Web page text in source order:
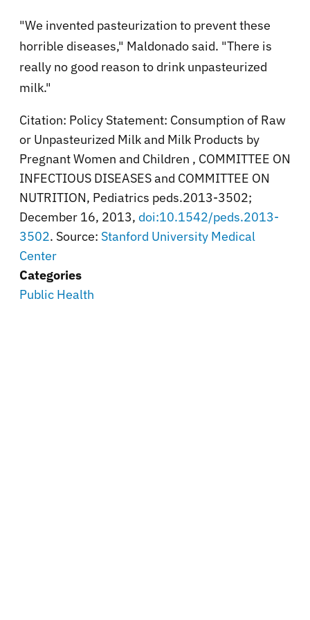
"We invented pasteurization to prevent these
horrible diseases," Maldonado said. "There is
really no good reason to drink unpasteurized
milk."
Citation: Policy Statement: Consumption of Raw
or Unpasteurized Milk and Milk Products by
Pregnant Women and Children , COMMITTEE ON
INFECTIOUS DISEASES and COMMITTEE ON
NUTRITION, Pediatrics peds.2013-3502;
December 16, 2013, doi:10.1542/peds.2013-
3502. Source: Stanford University Medical
Center
Categories
Public Health